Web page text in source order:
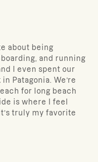
about being
and running
I even spent our
Patagonia. We’re
for long beach
is where I feel
truly my favorite